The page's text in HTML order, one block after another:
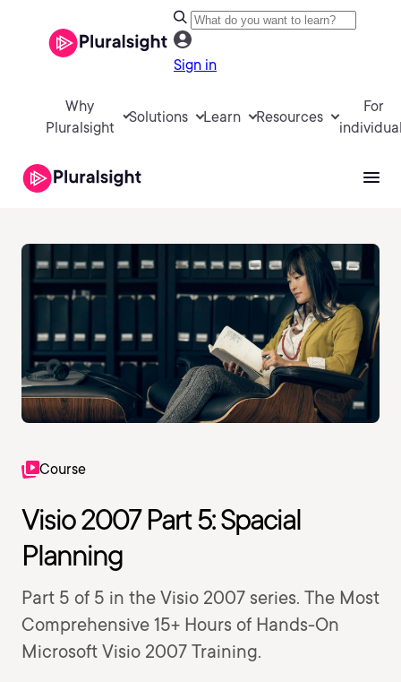
Sign in
Why
Pluralsight
Solutions Learn Resources
For
Course
Visio 2007 Part 5: Spacial
Planning
Part 5 of 5 in the Visio 2007 series. The Most
Comprehensive 15+ Hours of Hands-On
Microsoft Visio 2007 Training.